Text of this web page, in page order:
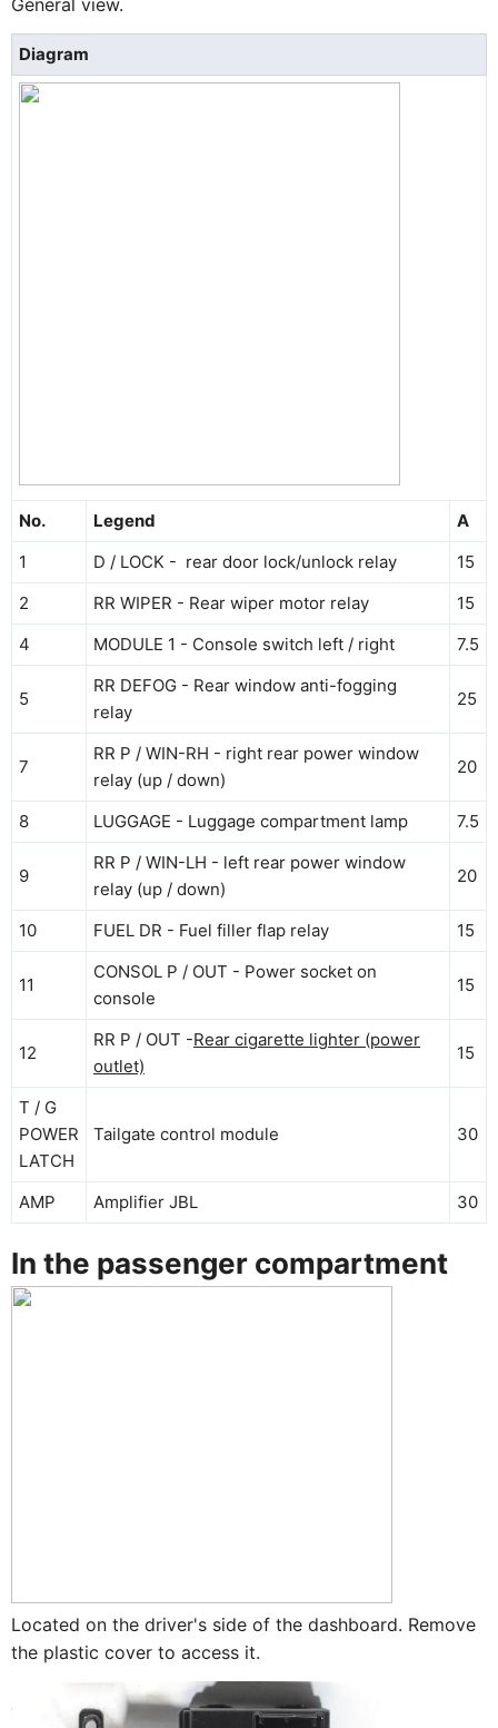
Diagram
No. Legend
A
1
D / LOCK - rear door lock/unlock relay
15
2
RR WIPER - Rear wiper motor relay
15
4
MODULE 1 - Console switch left / right 7.5
5
RR DEFOG - Rear window anti-fogging
relay
25
7
RR P / WIN-RH - right rear power window
relay (up / down)
20
8 LUGGAGE - Luggage compartment lamp 7.5
9
RR P / WIN-LH - left rear power window
relay (up / down)
20
10 FUEL DR - Fuel filler flap relay 15
11
CONSOL P / OUT - Power socket on
console
15
12
RR P / OUT -Rear cigarette lighter (power
outlet)
15
T / G
POWER
LATCH
Tailgate control module 30
AMP Amplifier JBL 30
In the passenger compartment
Located on the driver's side of the dashboard. Remove
the plastic cover to access it.